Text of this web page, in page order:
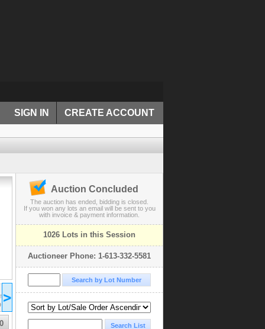
SIGN IN CREATE ACCOUNT
>
EDT
COMPLETED COMPLETED
Auction Concluded
The auction has ended, bidding is closed.
If you won any lots an email will be sent to you
with invoice & payment information.
1026 Lots in this Session
Auctioneer Phone: 1-613-332-5581